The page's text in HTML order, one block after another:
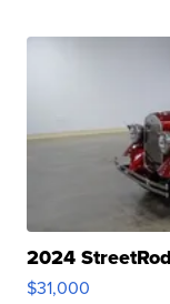
2024
$31,000